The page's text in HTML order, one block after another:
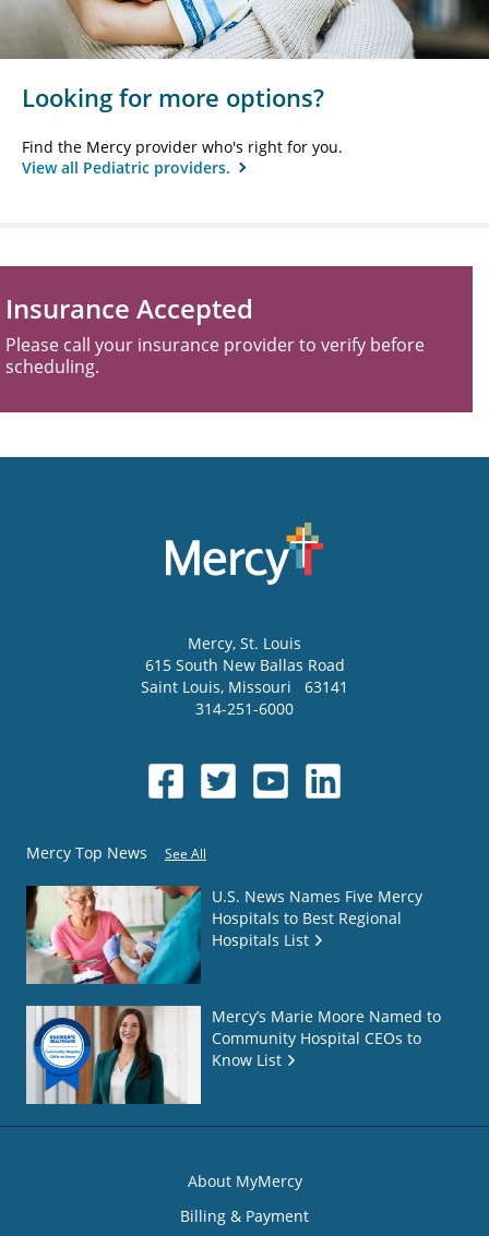
Looking for more options?
Find the Mercy provider who's right for you.
View all Pediatric providers.
Insurance Accepted
Please call your insurance provider to verify before
scheduling.
Mercy, St. Louis
615 South New Ballas Road
Saint Louis, Missouri
63141
314-251-6000
Mercy Top News See All
U.S. News Names Five Mercy
Hospitals to Best Regional
Hospitals List
Mercy’s Marie Moore Named to
Community Hospital CEOs to
Know List
About MyMercy
Billing & Payment